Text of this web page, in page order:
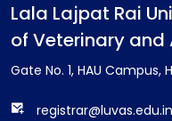
Lala Lajpat Rai
of Veterinary and
Gate No. 1, HAU Campus,
registrar@luvas.edu.in